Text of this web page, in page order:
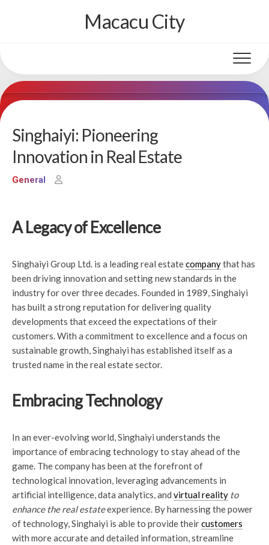
Macacu City
Singhaiyi: Pioneering
Innovation in Real Estate
General
A Legacy of Excellence
Singhaiyi Group Ltd. is a leading real estatecompanythat has
been driving innovation and setting new standards in the
industry for over three decades. Founded in 1989, Singhaiyi
has built a strong reputation for delivering quality
developments that exceed the expectations of their
customers. With a commitment to excellence and a focus on
sustainable growth, Singhaiyi has established itself as a
trusted name in the real estate sector.
Embracing Technology
In an ever-evolving world, Singhaiyi understands the
importance of embracing technology to stay ahead of the
game. The company has been at the forefront of
technological innovation, leveraging advancements in
artificial intelligence, data analytics, and virtual reality to
enhance the real estateexperience. By harnessing the power
of technology, Singhaiyi is able to provide theircustomers
with more accurate and detailed information, streamline